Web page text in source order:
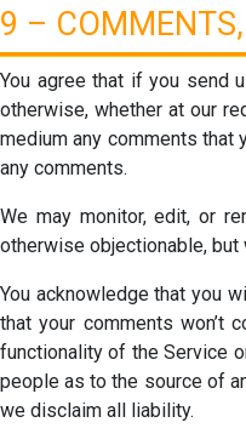
9 –
You agree that if you send
otherwise, whether at our
medium any comments that
any comments.
We may monitor, edit, or
otherwise objectionable, but
You acknowledge that you
that your comments won’t
functionality of the Service
people as to the source of
we disclaim all liability.